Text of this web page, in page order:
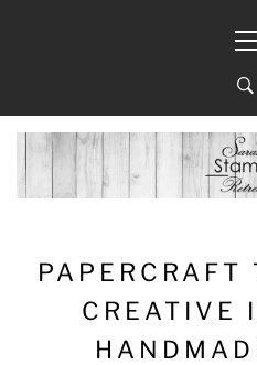
PAPERCRAFT
CREATIVE